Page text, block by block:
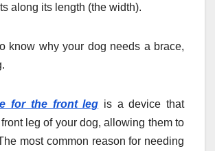
along its length (the width).
know why your dog needs a brace,
for the front leg is a device that
leg of your dog, allowing them to
most common reason for needing